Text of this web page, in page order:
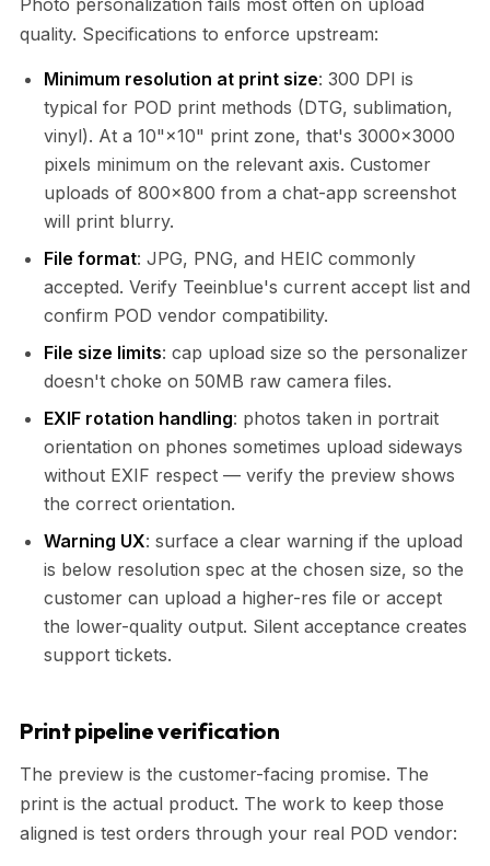
Photo personalization fails most often on upload
quality. Specifications to enforce upstream:
Minimum resolution at print size: 300 DPI is
typical for POD print methods (DTG, sublimation,
vinyl). At a 10"×10" print zone, that's 3000×3000
pixels minimum on the relevant axis. Customer
uploads of 800×800 from a chat-app screenshot
will print blurry.
File format: JPG, PNG, and HEIC commonly
accepted. Verify Teeinblue's current accept list and
confirm POD vendor compatibility.
File size limits: cap upload size so the personalizer
doesn't choke on 50MB raw camera files.
EXIF rotation handling: photos taken in portrait
orientation on phones sometimes upload sideways
without EXIF respect — verify the preview shows
the correct orientation.
Warning UX: surface a clear warning if the upload
is below resolution spec at the chosen size, so the
customer can upload a higher-res file or accept
the lower-quality output. Silent acceptance creates
support tickets.
Print pipeline verification
The preview is the customer-facing promise. The
print is the actual product. The work to keep those
aligned is test orders through your real POD vendor: